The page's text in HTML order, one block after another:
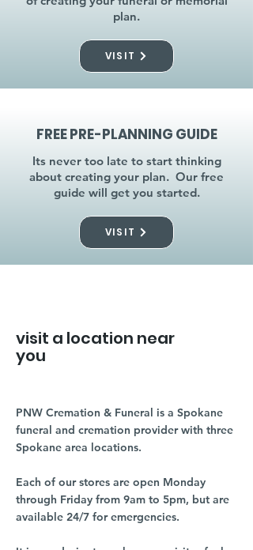
plan.
VISIT
FREE PRE-PLANNING GUIDE
Its never too late to start thinking
about creating your plan. Our free
guide will get you started.
VISIT
visit a location near
you
PNW Cremation & Funeral is a Spokane
funeral and cremation provider with three
Spokane area locations.
Each of our stores are open Monday
through Friday from 9am to 5pm, but are
available 24/7 for emergencies.